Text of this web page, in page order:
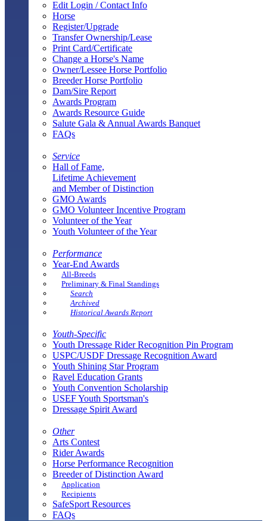
Edit Login / Contact Info
Horse
Register/Upgrade
Transfer Ownership/Lease
Print Card/Certificate
Change a Horse's Name
Owner/Lessee Horse Portfolio
Breeder Horse Portfolio
Dam/Sire Report
Awards Program
Awards Resource Guide
Salute Gala & Annual Awards Banquet
FAQs
Service
Hall of Fame,
Lifetime Achievement
and Member of Distinction
GMO Awards
GMO Volunteer Incentive Program
Volunteer of the Year
Youth Volunteer of the Year
Performance
Year-End Awards
All-Breeds
Preliminary & Final Standings
Search
Archived
Historical Awards Report
Youth-Specific
Youth Dressage Rider Recognition Pin Program
USPC/USDF Dressage Recognition Award
Youth Shining Star Program
Ravel Education Grants
Youth Convention Scholarship
USEF Youth Sportsman's
Dressage Spirit Award
Other
Arts Contest
Rider Awards
Horse Performance Recognition
Breeder of Distinction Award
Application
Recipients
SafeSport Resources
FAQs